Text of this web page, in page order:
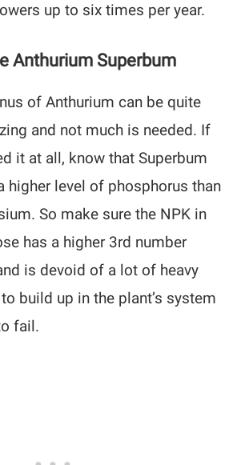
up to six times per year.
Anthurium Superbum
of Anthurium can be quite
and not much is needed. If
it at all, know that Superbum
higher level of phosphorus than
So make sure the NPK in
has a higher 3rd number
is devoid of a lot of heavy
build up in the plant’s system
fail.